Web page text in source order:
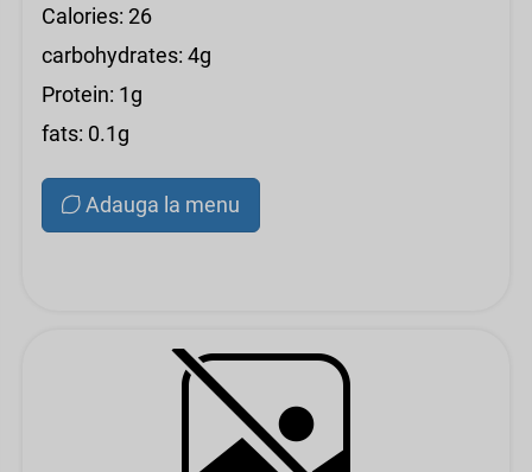
Calories: 26
carbohydrates: 4g
Protein: 1g
fats: 0.1g
Adauga la menu